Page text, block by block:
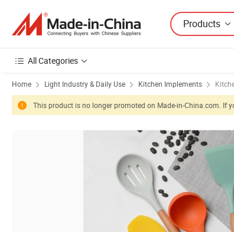
Products
All Categories
Home Light Industry & Daily Use Kitchen Implements
This product is no longer promoted on Made-in-China.com.